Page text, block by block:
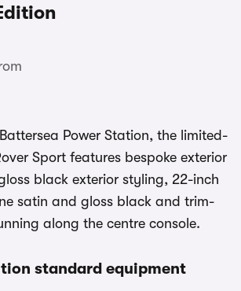
Power Station, the limited-
Sport features bespoke exterior
black exterior styling, 22-inch
satin and gloss black and trim-
along the centre console.
standard equipment